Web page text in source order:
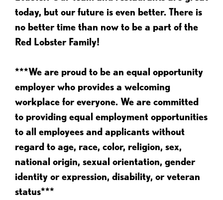
today, but our future is even better. There is
no better time than now to be a part of the
Red Lobster Family!
***We are proud to be an equal opportunity
employer who provides a welcoming
workplace for everyone. We are committed
to providing equal employment opportunities
to all employees and applicants without
regard to age, race, color, religion, sex,
national origin, sexual orientation, gender
identity or expression, disability, or veteran
status***